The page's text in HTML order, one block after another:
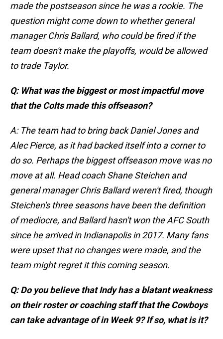
made the postseason since he was a rookie. The
question might come down to whether general
manager Chris Ballard, who could be fired if the
team doesn't make the playoffs, would be allowed
to trade Taylor.
Q: What was the biggest or most impactful move
that the Colts made this offseason?
A: The team had to bring back Daniel Jones and
Alec Pierce, as it had backed itself into a corner to
do so. Perhaps the biggest offseason move was no
move at all. Head coach Shane Steichen and
general manager Chris Ballard weren't fired, though
Steichen's three seasons have been the definition
of mediocre, and Ballard hasn't won the AFC South
since he arrived in Indianapolis in 2017. Many fans
were upset that no changes were made, and the
team might regret it this coming season.
Q: Do you believe that Indy has a blatant weakness
on their roster or coaching staff that the Cowboys
can take advantage of in Week 9? If so, what is it?